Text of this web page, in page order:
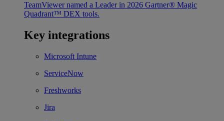
TeamViewer named a Leader in 2026 Gartner® Magic
Quadrant™ DEX tools.
Key integrations
Microsoft Intune
ServiceNow
Freshworks
Jira